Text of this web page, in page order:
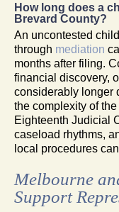
How long does a
Brevard County?
An uncontested
through mediation
months after filing.
financial discovery,
considerably longer
the complexity of
Eighteenth Judicial
caseload rhythms,
local procedures
Melbourne
Support